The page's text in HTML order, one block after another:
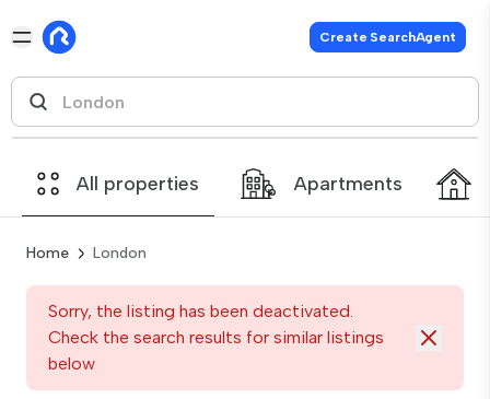
Create SearchAgent
All properties Apartments
Home London
Sorry, the listing has been deactivated.
Check the search results for similar listings
below